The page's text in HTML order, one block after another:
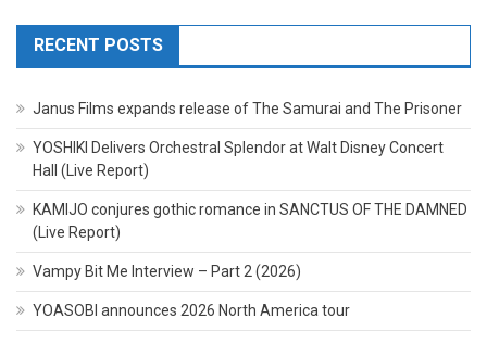
RECENT POSTS
Janus Films expands release of The Samurai and The Prisoner
YOSHIKI Delivers Orchestral Splendor at Walt Disney Concert
Hall (Live Report)
KAMIJO conjures gothic romance in SANCTUS OF THE DAMNED
(Live Report)
Vampy Bit Me Interview – Part 2 (2026)
YOASOBI announces 2026 North America tour